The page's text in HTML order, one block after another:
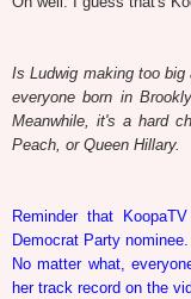
Is Ludwig making too
everyone born in
Meanwhile, it's a hard
Peach, or Queen Hillary.
Reminder that
Democrat Party nominee.
No matter what,
her track record on the